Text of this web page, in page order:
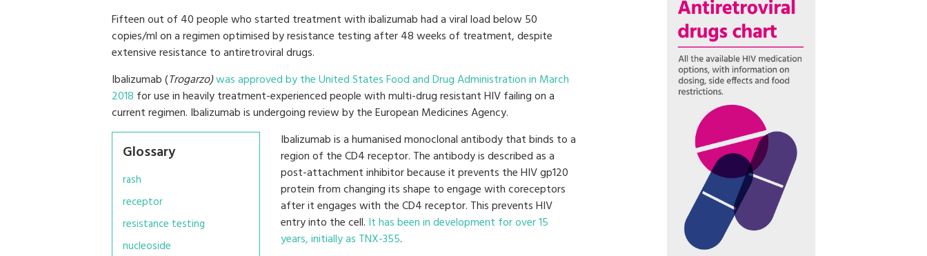
Fifteen out of 40 people who started treatment with ibalizumab had a viral load below 50
copies/ml on a regimen optimised by resistance testing after 48 weeks of treatment, despite
extensive resistance to antiretroviral drugs.
Ibalizumab (Trogarzo)was approved by the United States Food and Drug Administration in March
2018 for use in heavily treatment-experienced people with multi-drug resistant HIV failing on a
current regimen. Ibalizumab is undergoing review by the European Medicines Agency.
Glossary
rash
receptor
resistance testing
nucleoside
Ibalizumab is a humanised monoclonal antibody that binds to a
region of the CD4 receptor. The antibody is described as a
post-attachment inhibitor because it prevents the HIV gp120
protein from changing its shape to engage with coreceptors
after it engages with the CD4 receptor. This prevents HIV
entry into the cell. It has been in development for over 15
years, initially as TNX-355.